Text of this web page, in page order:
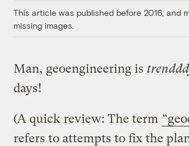
This article was published before 2016, and
missing images.
Man, geoengineering is
days!
(A quick review: The term
refers to attempts to fix the